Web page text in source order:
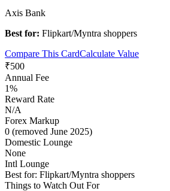
Axis Bank
Best for: Flipkart/Myntra shoppers
Compare This CardCalculate Value
₹500
Annual Fee
1%
Reward Rate
N/A
Forex Markup
0 (removed June 2025)
Domestic Lounge
None
Intl Lounge
Best for: Flipkart/Myntra shoppers
Things to Watch Out For